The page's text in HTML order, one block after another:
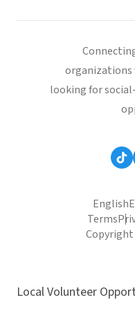
looking for
English
Terms
Local Volunteer